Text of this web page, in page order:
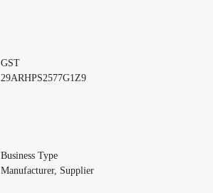
GST
29ARHPS2577G1Z9
Business Type
Manufacturer, Supplier